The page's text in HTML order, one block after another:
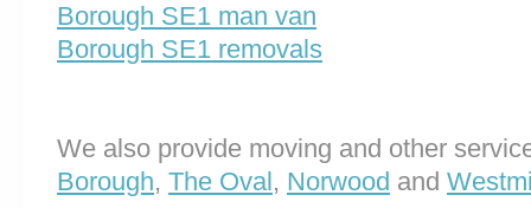
Borough SE1 man van
Borough SE1 removals
We also provide moving and other
Borough, The Oval , Norwood and